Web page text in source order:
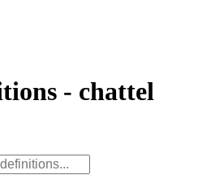
- chattel